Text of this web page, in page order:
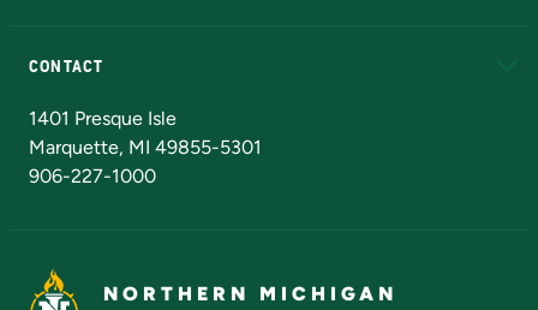
CONTACT
1401 Presque Isle
Marquette, MI 49855-5301
906-227-1000
NORTHERN MICHIGAN